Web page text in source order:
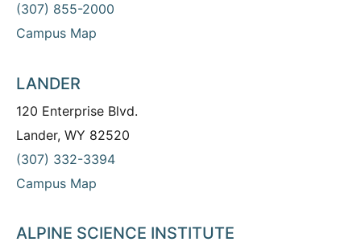
(307) 855-2000
Campus Map
LANDER
120 Enterprise Blvd.
Lander, WY 82520
(307) 332-3394
Campus Map
ALPINE SCIENCE INSTITUTE